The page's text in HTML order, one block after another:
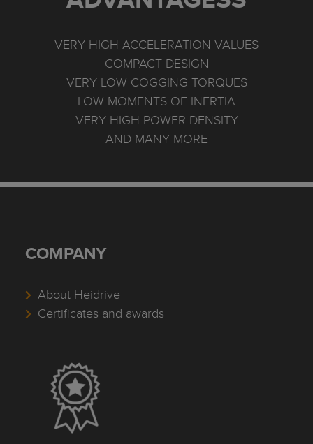
VERY HIGH ACCELERATION VALUES
COMPACT DESIGN
VERY LOW COGGING TORQUES
LOW MOMENTS OF INERTIA
VERY HIGH POWER DENSITY
AND MANY MORE
COMPANY
About Heidrive
Certificates and awards